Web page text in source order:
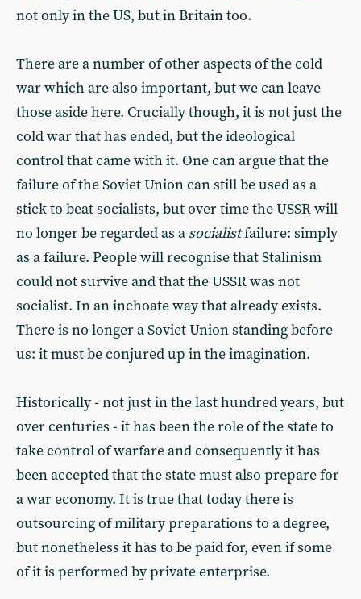
not only in the US, but in Britain too.
There are a number of other aspects of the cold
war which are also important, but we can leave
those aside here. Crucially though, it is not just the
cold war that has ended, but the ideological
control that came with it. One can argue that the
failure of the Soviet Union can still be used as a
stick to beat socialists, but over time the USSR will
no longer be regarded as a socialistfailure: simply
as a failure. People will recognise that Stalinism
could not survive and that the USSR was not
socialist. In an inchoate way that already exists.
There is no longer a Soviet Union standing before
us: it must be conjured up in the imagination.
Historically - not just in the last hundred years, but
over centuries - it has been the role of the state to
take control of warfare and consequently it has
been accepted that the state must also prepare for
a war economy. It is true that today there is
outsourcing of military preparations to a degree,
but nonetheless it has to be paid for, even if some
of it is performed by private enterprise.